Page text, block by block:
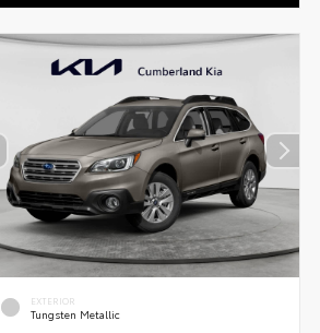
EXTERIOR
Tungsten Metallic